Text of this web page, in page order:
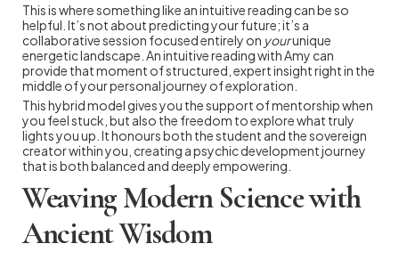
This is where something like an intuitive reading can be so
helpful. It’s not about predicting your future; it’s a
collaborative session focused entirely on yourunique
energetic landscape. An intuitive reading with Amy can
provide that moment of structured, expert insight right in the
middle of your personal journey of exploration.
This hybrid model gives you the support of mentorship when
you feel stuck, but also the freedom to explore what truly
lights you up. It honours both the student and the sovereign
creator within you, creating a psychic development journey
that is both balanced and deeply empowering.
Weaving Modern Science with
Ancient Wisdom